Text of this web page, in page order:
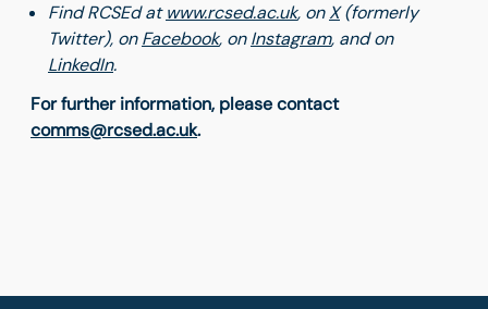
Find RCSEd atwww.rcsed.ac.uk, onX(formerly
Twitter), onFacebook, onInstagram, and on
LinkedIn.
For further information, please contact
comms@rcsed.ac.uk.